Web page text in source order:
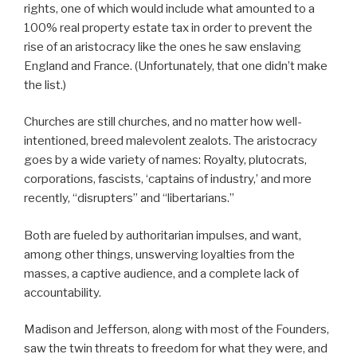
rights, one of which would include what amounted to a
100% real property estate tax in order to prevent the
rise of an aristocracy like the ones he saw enslaving
England and France. (Unfortunately, that one didn’t make
the list.)
Churches are still churches, and no matter how well-
intentioned, breed malevolent zealots. The aristocracy
goes by a wide variety of names: Royalty, plutocrats,
corporations, fascists, ‘captains of industry,’ and more
recently, “disrupters” and “libertarians.”
Both are fueled by authoritarian impulses, and want,
among other things, unswerving loyalties from the
masses, a captive audience, and a complete lack of
accountability.
Madison and Jefferson, along with most of the Founders,
saw the twin threats to freedom for what they were, and